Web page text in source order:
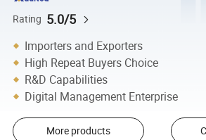
Rating 5.0/5
Importers and Exporters
High Repeat Buyers Choice
R&D Capabilities
Digital Management Enterprise
More products